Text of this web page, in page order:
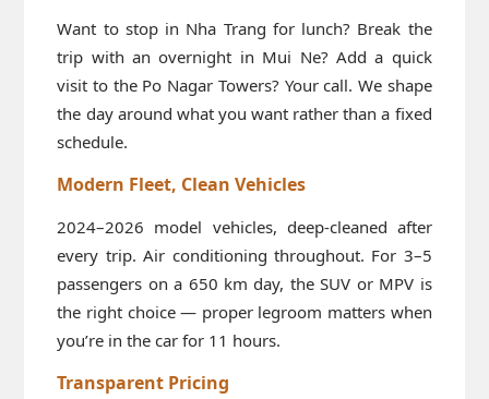
Want to stop in Nha Trang for lunch? Break the
trip with an overnight in Mui Ne? Add a quick
visit to the Po Nagar Towers? Your call. We shape
the day around what you want rather than a fixed
schedule.
Modern Fleet, Clean Vehicles
2024–2026 model vehicles, deep-cleaned after
every trip. Air conditioning throughout. For 3–5
passengers on a 650 km day, the SUV or MPV is
the right choice — proper legroom matters when
you’re in the car for 11 hours.
Transparent Pricing